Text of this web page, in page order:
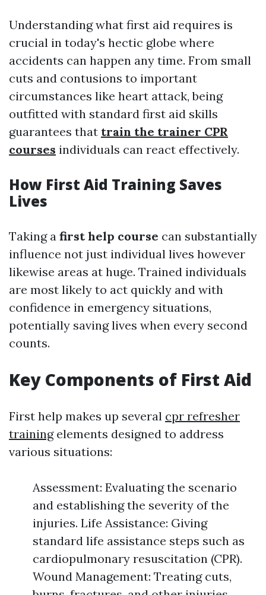
Understanding what first aid requires is
crucial in today's hectic globe where
accidents can happen any time. From small
cuts and contusions to important
circumstances like heart attack, being
outfitted with standard first aid skills
guarantees that train the trainer CPR
courses individuals can react effectively.
How First Aid Training Saves
Lives
Taking a first help course can substantially
influence not just individual lives however
likewise areas at huge. Trained individuals
are most likely to act quickly and with
confidence in emergency situations,
potentially saving lives when every second
counts.
Key Components of First Aid
First help makes up several cpr refresher
trainingelements designed to address
various situations:
Assessment: Evaluating the scenario
and establishing the severity of the
injuries. Life Assistance: Giving
standard life assistance steps such as
cardiopulmonary resuscitation (CPR).
Wound Management: Treating cuts,